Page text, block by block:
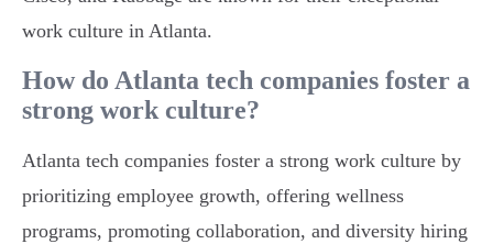
work culture in Atlanta.
How do Atlanta tech companies foster a
strong work culture?
Atlanta tech companies foster a strong work culture by
prioritizing employee growth, offering wellness
programs, promoting collaboration, and diversity hiring